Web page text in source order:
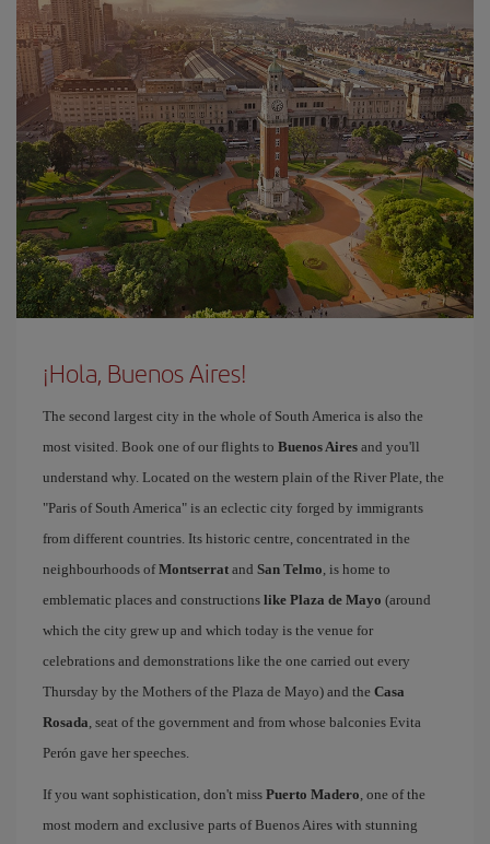
¡Hola, Buenos Aires!
The second largest city in the whole of South America is also the
most visited. Book one of our flights to Buenos Aires and you'll
understand why. Located on the western plain of the River Plate, the
"Paris of South America" is an eclectic city forged by immigrants
from different countries. Its historic centre, concentrated in the
neighbourhoods ofMontserrat and San Telmo, is home to
emblematic places and constructions like Plaza de Mayo (around
which the city grew up and which today is the venue for
celebrations and demonstrations like the one carried out every
Thursday by the Mothers of the Plaza de Mayo) and the Casa
Rosada, seat of the government and from whose balconies Evita
Perón gave her speeches.
If you want sophistication, don't miss Puerto Madero, one of the
most modern and exclusive parts of Buenos Aires with stunning